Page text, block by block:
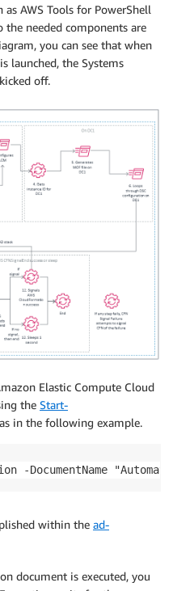
AWS Tools for PowerShell
the needed components are
you can see that when
launched, the Systems
off.
Elastic Compute Cloud
the Start-
in the following example.
-DocumentName
within the ad-
document is executed, you